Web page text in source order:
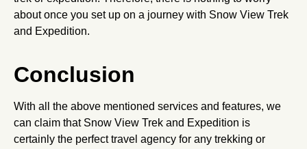
about once you set up on a journey with Snow View Trek
and Expedition.
Conclusion
With all the above mentioned services and features, we
can claim that Snow View Trek and Expedition is
certainly the perfect travel agency for any trekking or